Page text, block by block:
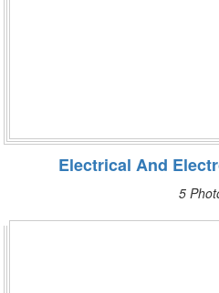
Electrical And
5